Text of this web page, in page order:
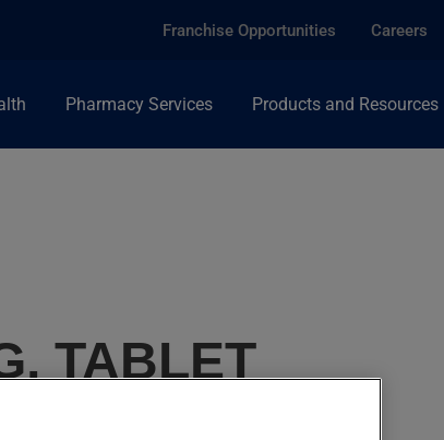
Franchise Opportunities Careers
Pharmacy Services Products and Resources
TABLET